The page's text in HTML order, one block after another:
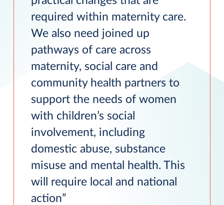
required within maternity care.
We also need joined up
pathways of care across
maternity, social care and
community health partners to
support the needs of women
with children’s social
involvement, including
domestic abuse, substance
misuse and mental health. This
will require local and national
action